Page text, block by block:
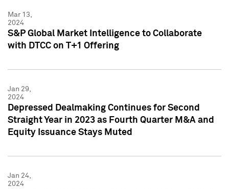
Mar 13,
2024
S&P Global Market Intelligence to Collaborate
with DTCC on T+1 Offering
Jan 29,
2024
Depressed Dealmaking Continues for Second
Straight Year in 2023 as Fourth Quarter M&A and
Equity Issuance Stays Muted
Jan 24,
2024